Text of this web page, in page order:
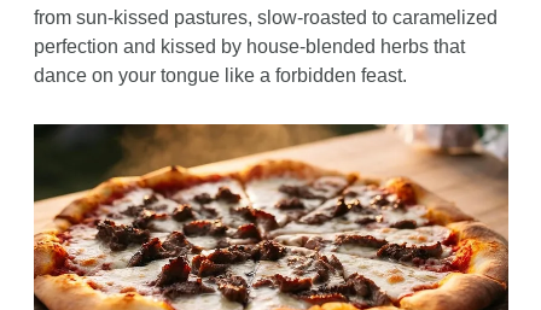
from sun-kissed pastures, slow-roasted to caramelized
perfection and kissed by house-blended herbs that
dance on your tongue like a forbidden feast.